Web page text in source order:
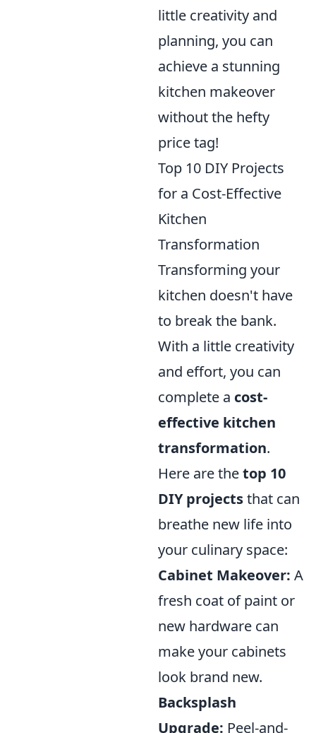
little creativity and
planning, you can
achieve a stunning
kitchen makeover
without the hefty
price tag!
Top 10 DIY Projects
for a Cost-Effective
Kitchen
Transformation
Transforming your
kitchen doesn't have
to break the bank.
With a little creativity
and effort, you can
complete a cost-
effective kitchen
transformation.
Here are thetop 10
DIY projectsthat can
breathe new life into
your culinary space:
Cabinet Makeover: A
fresh coat of paint or
new hardware can
make your cabinets
look brand new.
Backsplash
Upgrade: Peel-and-